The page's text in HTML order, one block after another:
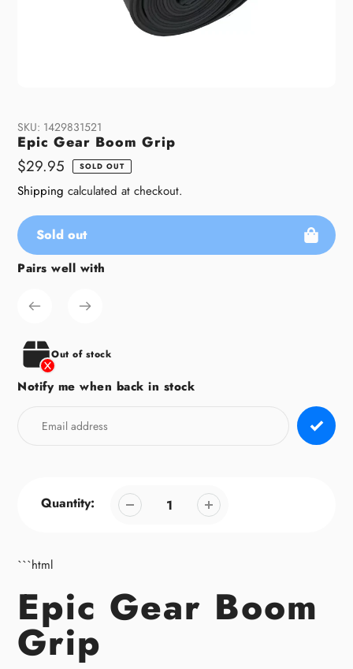
SKU: 1429831521
Epic Gear Boom Grip
Regular
price
$29.95 SOLD OUT
Shipping calculated at checkout.
Sold out
Adding
cart
Pairs well with
Out of stock
Notify me when back in stock
Quantity:
```html
Epic Gear Boom
Grip